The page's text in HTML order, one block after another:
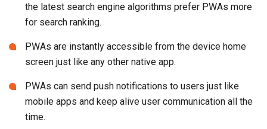
the latest search engine algorithms prefer PWAs more
for search ranking.
PWAs are instantly accessible from the device home
screen just like any other native app.
PWAs can send push notifications to users just like
mobile apps and keep alive user communication all the
time.